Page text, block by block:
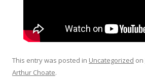
This entry was posted in Uncategorized on
Arthur Choate.